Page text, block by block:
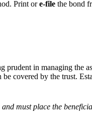
Print ore-file the bond
in managing the
covered by the trust.
must place the